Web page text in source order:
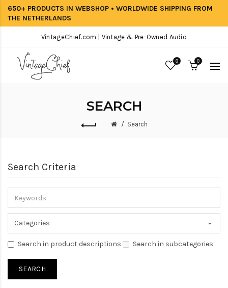
650+ PRODUCTS IN WEBSHOP • WORLDWIDE SHIPPING FROM
THE NETHERLANDS
VintageChief.com | Vintage & Pre-Owned Audio
0 0
SEARCH
Search
Search Criteria
Search in product descriptions Search in subcategories